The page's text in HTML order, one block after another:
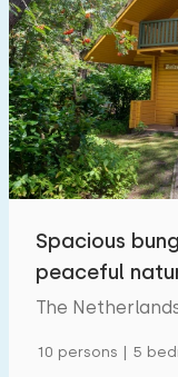
Spacious
peaceful
Utrecht
The
10 persons | 5